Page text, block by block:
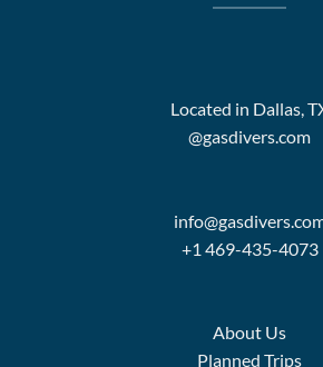
Located in Dallas,
@gasdivers.com
+1 469-435-4073
About Us
Planned Trips